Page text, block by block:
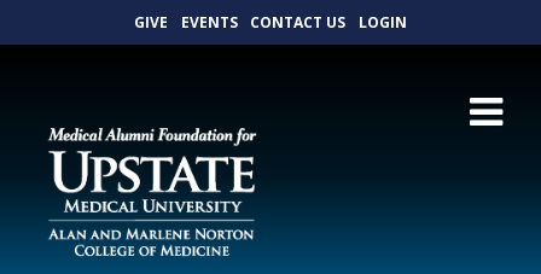
GIVE EVENTS CONTACT US LOGIN